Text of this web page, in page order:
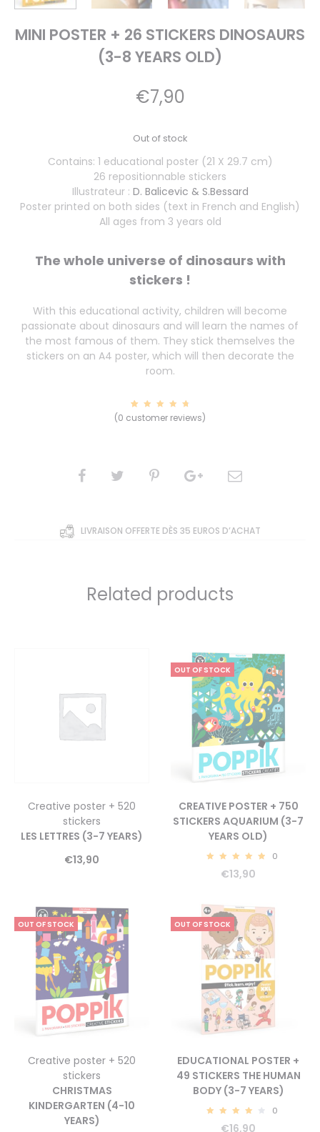
MINI POSTER + 26 STICKERS DINOSAURS
(3-8 YEARS OLD)
€7,90
Out of stock
Contains: 1 educational poster (21 X 29.7 cm)
26 repositionnable stickers
Illustrateur : D. Balicevic & S.Bessard
Poster printed on both sides (text in French and English)
All ages from 3 years old
The whole universe of dinosaurs with
stickers !
With this educational activity, children will become
passionate about dinosaurs and will learn the names of
the most famous of them. They stick themselves the
stickers on an A4 poster, which will then decorate the
room.
Rated
4.86
7
rating
s
(0 customer reviews)
SHARE
LIVRAISON OFFERTE DÈS 35 EUROS D’ACHAT
Related products
Creative poster + 520
stickers
LES LETTRES (3-7 YEARS)
€13,90
OUT OF STOCK
CREATIVE POSTER + 750
STICKERS AQUARIUM (3-7
YEARS OLD)
0
€13,90
OUT OF STOCK
Creative poster + 520
stickers
CHRISTMAS
KINDERGARTEN (4-10
YEARS)
OUT OF STOCK
EDUCATIONAL POSTER +
49 STICKERS THE HUMAN
BODY (3-7 YEARS)
0
€16,90